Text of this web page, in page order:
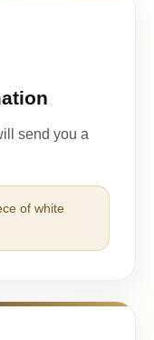
send you a
of white